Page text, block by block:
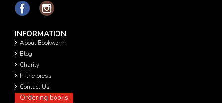
INFORMATION
About Bookworm
Blog
Charity
In the press
Contact Us
Ordering books